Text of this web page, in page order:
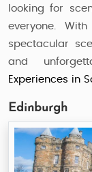
looking for
everyone.
spectacular
and
Experiences in
Edinburgh